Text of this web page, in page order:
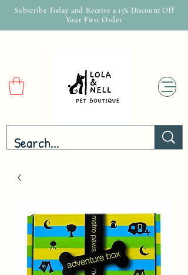
Subscribe Today and Receive a 15% Discount Off
Your First Order